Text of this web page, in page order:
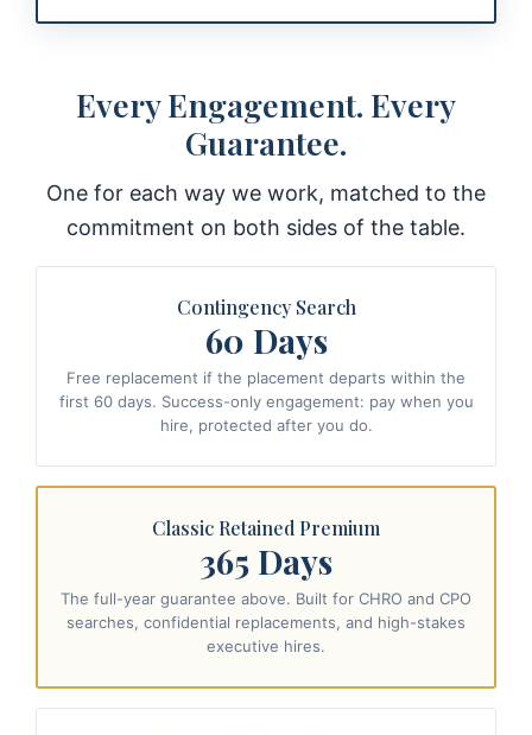
Every Engagement. Every
Guarantee.
One for each way we work, matched to the
commitment on both sides of the table.
Contingency Search
60 Days
Free replacement if the placement departs within the
first 60 days. Success-only engagement: pay when you
hire, protected after you do.
Classic Retained Premium
365 Days
The full-year guarantee above. Built for CHRO and CPO
searches, confidential replacements, and high-stakes
executive hires.